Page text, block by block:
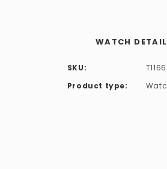
WATCH
SKU:
Product type: